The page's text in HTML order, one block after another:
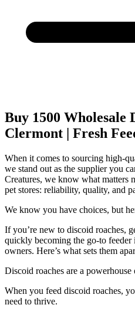
Buy 1500 Wholesale
Clermont | Fresh
When it comes to sourcing high-
we stand out as the supplier you
Creatures, we know what matters
pet stores: reliability, quality, and
We know you have choices, but
If you’re new to discoid roaches,
quickly becoming the go-to feeder
owners. Here’s what sets them
Discoid roaches are a
When you feed discoid roaches,
need to thrive.